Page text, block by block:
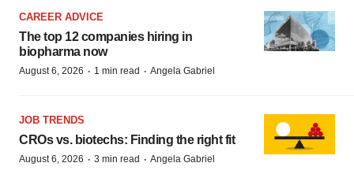
CAREER ADVICE
The top 12 companies hiring in
biopharma now
August 6, 2026 · 1 min read · Angela Gabriel
JOB TRENDS
CROs vs. biotechs: Finding the right fit
August 6, 2026 · 3 min read · Angela Gabriel